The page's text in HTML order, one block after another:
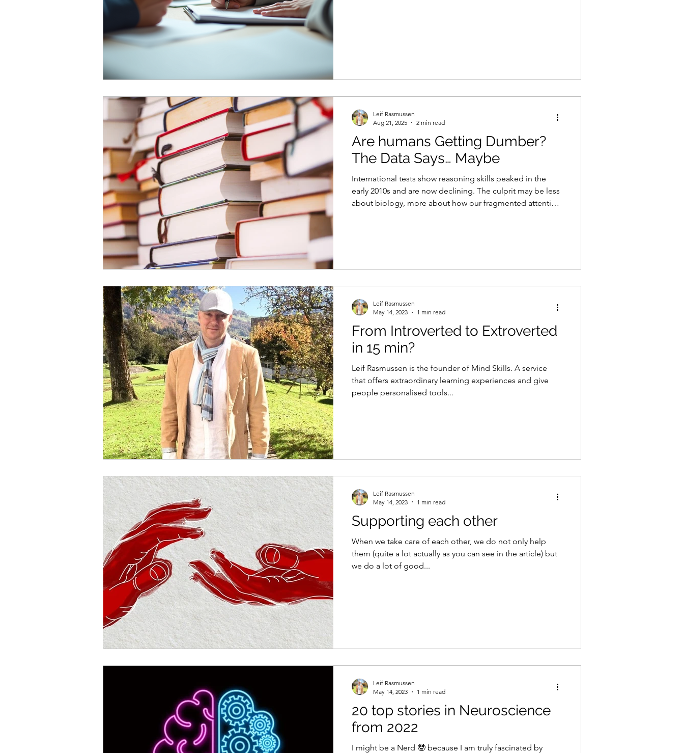
Are humans Getting Dumber?
The Data Says… Maybe
International tests show reasoning skills peaked in the
early 2010s and are now declining. The culprit may be less
about biology, more about how our fragmented attention
Leif Rasmussen
Aug 21, 2025
2 min read
From Introverted to Extroverted
in 15 min?
Leif Rasmussen is the founder of Mind Skills. A service
that offers extraordinary learning experiences and give
people personalised tools...
Leif Rasmussen
May 14, 2023
1 min read
Supporting each other
When we take care of each other, we do not only help
them (quite a lot actually as you can see in the article) but
we do a lot of good...
Leif Rasmussen
May 14, 2023
1 min read
20 top stories in Neuroscience
from 2022
I might be a Nerd 🤓 because I am truly fascinated by
Leif Rasmussen
May 14, 2023
1 min read